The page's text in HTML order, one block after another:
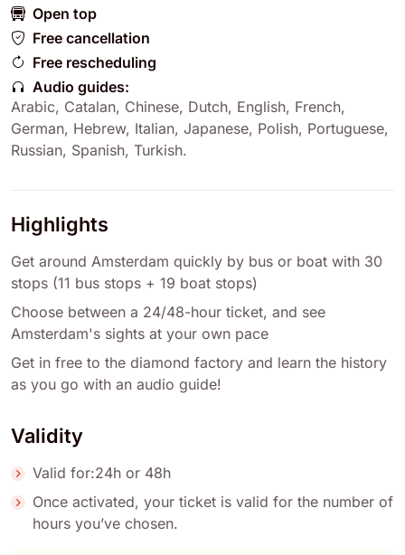
Open top
Free cancellation
Free rescheduling
Audio guides:
Arabic, Catalan, Chinese, Dutch, English, French,
German, Hebrew, Italian, Japanese, Polish, Portuguese,
Russian, Spanish, Turkish.
Highlights
Get around Amsterdam quickly by bus or boat with 30
stops (11 bus stops + 19 boat stops)
Choose between a 24/48-hour ticket, and see
Amsterdam's sights at your own pace
Get in free to the diamond factory and learn the history
as you go with an audio guide!
Validity
Valid for:24h or 48h
Once activated, your ticket is valid for the number of
hours you’ve chosen.